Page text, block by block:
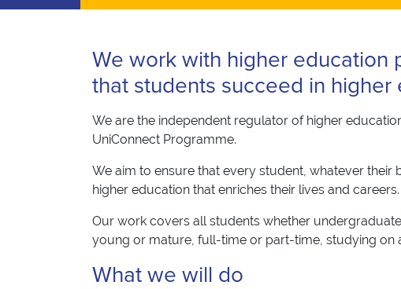
We work with higher education
that students succeed in higher
We are the independent regulator of higher
UniConnect Programme.
We aim to ensure that every student, whatever their
higher education that enriches their lives and careers.
Our work covers all students whether
young or mature, full-time or part-time, studying on
What we will do